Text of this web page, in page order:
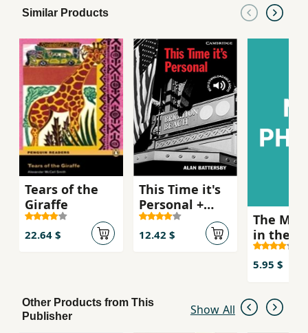
Dick Stirling, is dismissed after he tries to
falls apart and his marriage breaks up. He then
sets out on a one-man quest for the truth
behind his dismissal. His search takes him back
to the rich mystery and beauty of India and he
is finally forced to choose between love and
revenge.
Similar Products
Tears of the
Giraffe
22.64 $
This Time it's
Personal +
Downloadable
Audio
12.42 $
The
in the
Morgue
5.95 $
Other Products from This
Publisher
Show All